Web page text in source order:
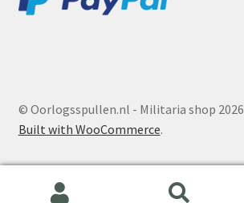
© Oorlogsspullen.nl - Militaria shop 2026
Built with WooCommerce.